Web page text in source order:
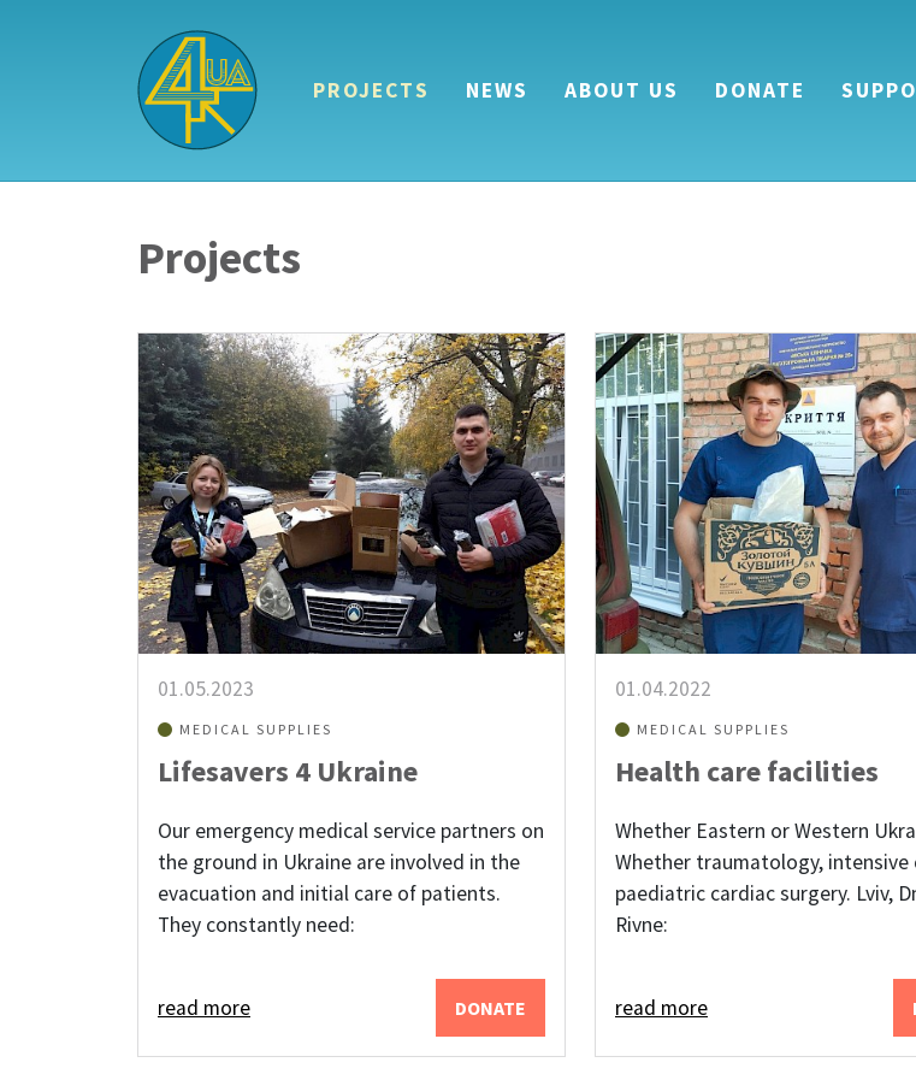
PROJECTS NEWS ABOUT US DONATE
Projects
01.05.2023
MEDICAL SUPPLIES
Lifesavers 4 Ukraine
Our emergency medical service partners on
the ground in Ukraine are involved in the
evacuation and initial care of patients.
They constantly need:
read more DONATE
01.04.2022
MEDICAL SUPPLIES
Health care facilities
Whether Eastern or Western
Whether traumatology, intensive
paediatric cardiac surgery. Lviv,
Rivne:
read more